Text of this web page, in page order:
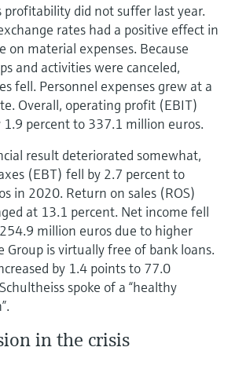
profitability did not suffer last year.
rates had a positive effect in
on material expenses. Because
and activities were canceled,
fell. Personnel expenses grew at a
Overall, operating profit (EBIT)
1.9 percent to 337.1 million euros.
result deteriorated somewhat,
(EBT) fell by 2.7 percent to
in 2020. Return on sales (ROS)
at 13.1 percent. Net income fell
million euros due to higher
Group is virtually free of bank loans.
by 1.4 points to 77.0
spoke of a “healthy
in the crisis